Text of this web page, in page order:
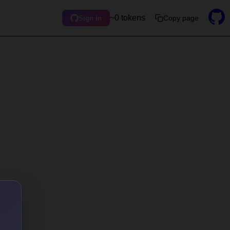
Sign in ~0 tokens Copy page